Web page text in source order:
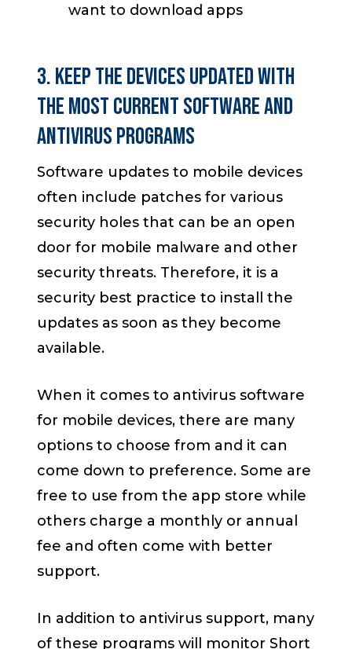
want to download apps
3. Keep the Devices Updated with
the most Current Software and
Antivirus Programs
Software updates to mobile devices
often include patches for various
security holes that can be an open
door for mobile malware and other
security threats. Therefore, it is a
security best practice to install the
updates as soon as they become
available.
When it comes to antivirus software
for mobile devices, there are many
options to choose from and it can
come down to preference. Some are
free to use from the app store while
others charge a monthly or annual
fee and often come with better
support.
In addition to antivirus support, many
of these programs will monitor Short